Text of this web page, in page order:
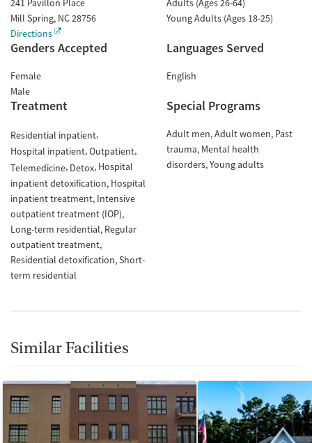
241 Pavillon Place
Mill Spring, NC28756
Directions
Adults (Ages 26-64)
Young Adults (Ages 18-25)
Genders Accepted
Female
Male
Languages Served
English
Treatment
Residential inpatient
Hospital inpatient Outpatient
Telemedicine Detox Hospital
inpatient detoxification Hospital
inpatient treatment Intensive
outpatient treatment (IOP)
Long-term residential Regular
outpatient treatment
Residential detoxification Short-
term residential
Special Programs
Adult men Adult women Past
trauma Mental health
disorders Young adults
Similar Facilities